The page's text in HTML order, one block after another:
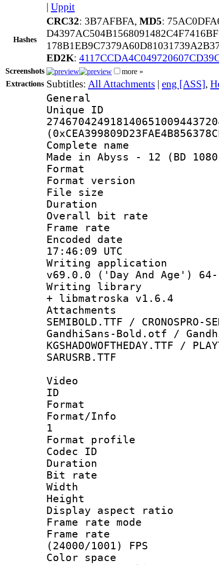
| Uppit
Hashes
CRC32: 3B7AFBFA, MD5:
ED2K:
Screenshots
more »
Extractions Subtitles: All Attachments | eng [ASS],
General
Complete
Made in Abyss - 12 (BD
Format :
Format
File size :
Duration :
Overall bit
Frame rate
Encoded
17:46:09 UTC
Writing
v69.0.0 ('Day And Age')
Writing
+ libmatroska v1.6.4
Attachments :
SEMIBOLD.TTF /
GandhiSans-Bold.otf /
KGSHADOWOFTHEDAY.TTF /
SARUSRB.TTF
Video
ID
Format
Format/Info :
1
Format
Codec ID
Duration :
Bit rate :
Width : 1
Height : 1
Display
Frame rate
Frame
(24000/1001) FPS
Color